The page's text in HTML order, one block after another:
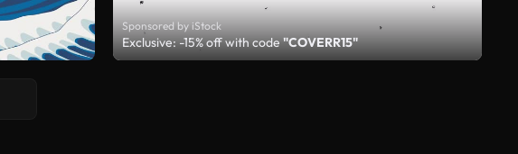
Sponsored by iStock
Exclusive: -15% off with code"COVERR15"